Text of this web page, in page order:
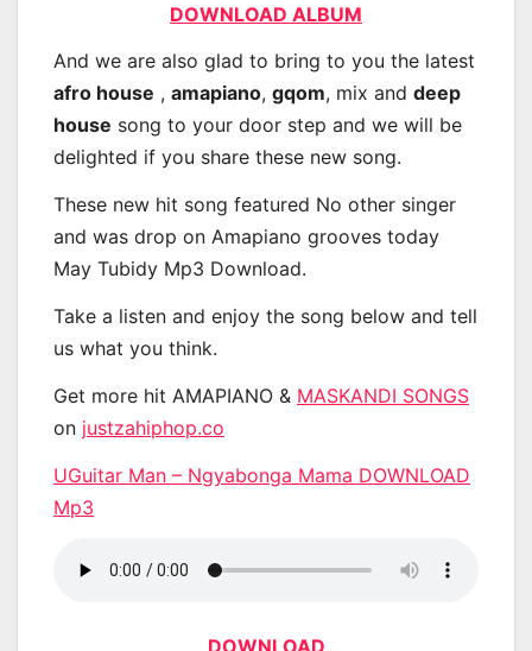
DOWNLOAD ALBUM
And we are also glad to bring to you the latest
afro house , amapiano, gqom, mix and deep
house song to your door step and we will be
delighted if you share these new song.
These new hit song featured No other singer
and was drop on Amapiano grooves today
May Tubidy Mp3 Download.
Take a listen and enjoy the song below and tell
us what you think.
Get more hit AMAPIANO & MASKANDI SONGS
on justzahiphop.co
UGuitar Man – Ngyabonga Mama DOWNLOAD
Mp3